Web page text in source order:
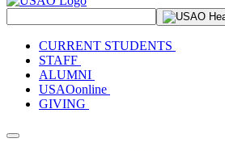
CURRENT STUDENTS
STAFF
ALUMNI
USAOonline
GIVING
Toggle navigation